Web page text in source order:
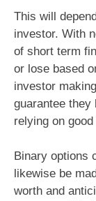
This will
investor. With
of short term
or lose based
investor
guarantee
relying on
Binary options
likewise be
worth and